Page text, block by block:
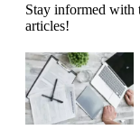
Stay informed with
articles!